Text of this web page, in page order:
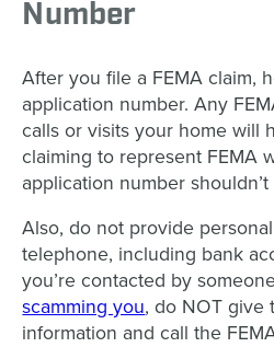
Number
After you file a FEMA claim,
application number. Any
calls or visits your home will
claiming to represent FEMA
application number
Also, do not provide
telephone, including bank
you’re contacted by
scamming you, do NOT give
information and call the